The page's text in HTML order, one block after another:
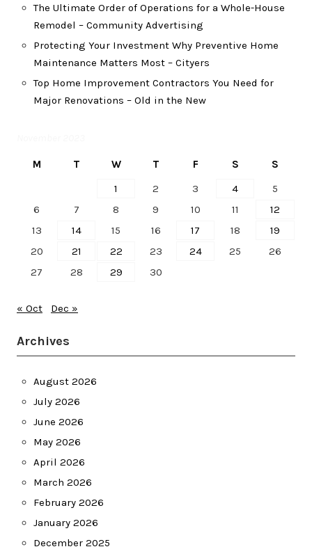
The Ultimate Order of Operations for a Whole-House
Remodel – Community Advertising
Protecting Your Investment Why Preventive Home
Maintenance Matters Most – Cityers
Top Home Improvement Contractors You Need for
Major Renovations – Old in the New
M T W T F S
S
1
2 3 4
5
6
7 8 9 10 11
12
13
14 15 16 17 18
19
20
21 22 23 24 25
26
27
28 29 30
« Oct Dec »
Archives
August 2026
July 2026
June 2026
May 2026
April 2026
March 2026
February 2026
January 2026
December 2025